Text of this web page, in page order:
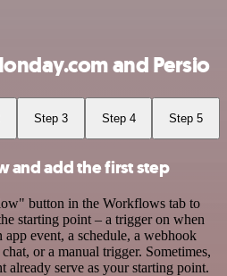
and Persio
Step 3 Step 4 Step 5
and add the first step
button in the Workflows tab to
starting point – a trigger on when
event, a schedule, a webhook
or a manual trigger. Sometimes,
already serve as your starting point.